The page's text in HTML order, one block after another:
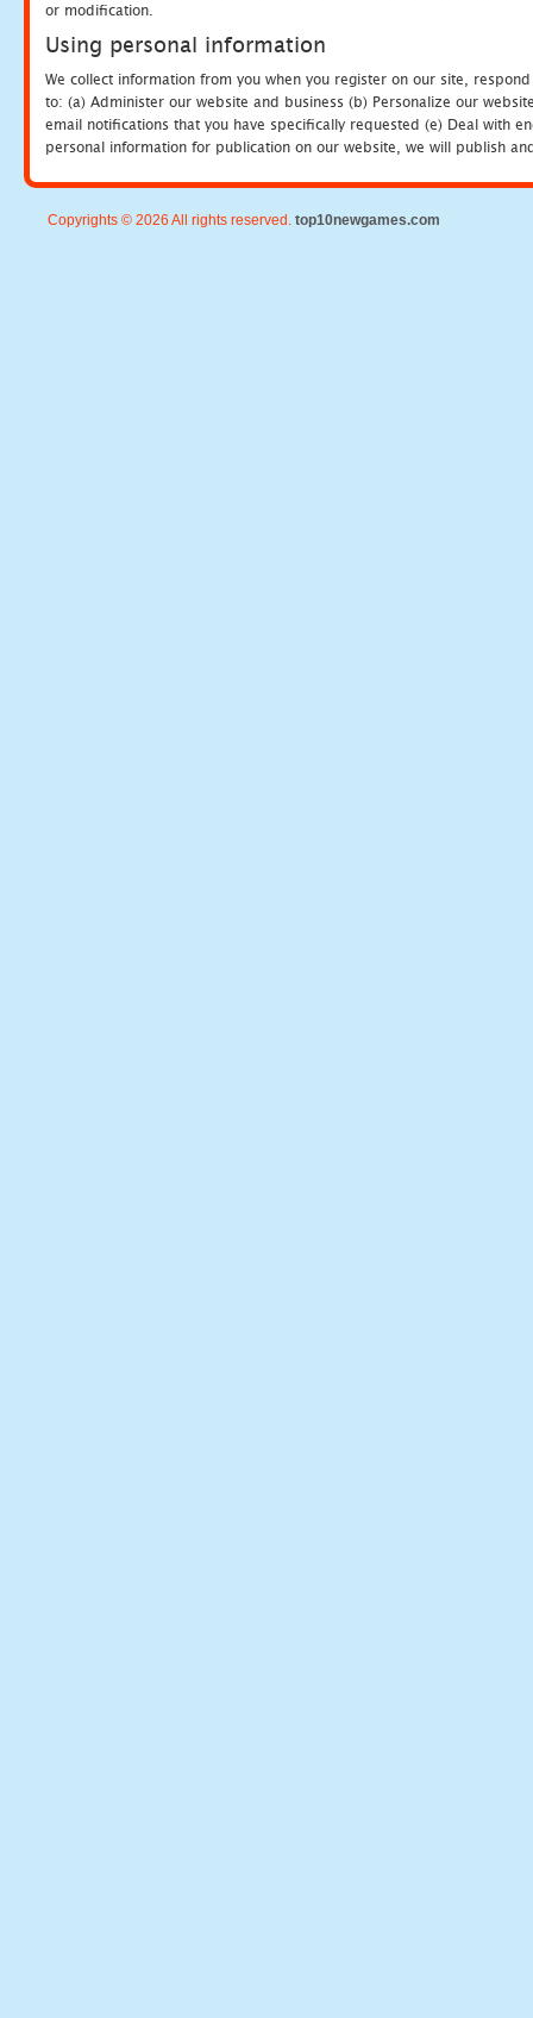
or modification.
Using personal information
We collect information from you when you register on our site,
to: (a) Administer our website and business (b) Personalize our
email notifications that you have specifically requested (e) Deal with
personal information for publication on our website, we will publish
Copyrights © 2026 All rights reserved. top10newgames.com